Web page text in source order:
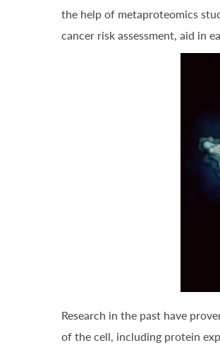
the help of metaproteomics
cancer risk assessment, aid in
Research in the past have
of the cell, including protein